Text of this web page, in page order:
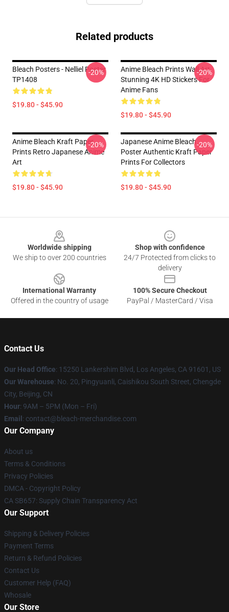
Related products
Bleach Posters - Nelliel Poster
TP1408
$19.80 - $45.90
-20%
Anime Bleach Prints Wall Art
Stunning 4K HD Stickers For
Anime Fans
$19.80 - $45.90
-20%
Anime Bleach Kraft Paper
Prints Retro Japanese Anime
Art
$19.80 - $45.90
-20%
Japanese Anime Bleach
Poster Authentic Kraft Paper
Prints For Collectors
$19.80 - $45.90
-20%
Worldwide shipping
We ship to over 200 countries
Shop with confidence
24/7 Protected from clicks to
delivery
International Warranty
Offered in the country of usage
100% Secure Checkout
PayPal / MasterCard / Visa
Contact Us
Our Head Office: 15250 Lankershim Blvd, Los Angeles, CA 91601, US
Our Warehouse: No. 20, Pingyuanli, Caishikou South Street, Chengde
City, Beijing, CN
Hour: 9AM – 5PM (Mon – Fri)
Email : contact@bleach-merchandise.com
Our Company
About us
Terms & Conditions
Privacy Policies
DMCA - Copyright Policy
CA SB657: Supply Chain Transparency Act
Our Support
Shipping & Delivery Policies
Payment Terms
Return & Refund Policies
Contact Us
Customer Help (FAQ)
Whosale
Our Store